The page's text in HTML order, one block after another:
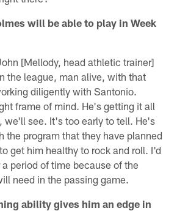
will be able to play in Week
[Mellody, head athletic trainer]
the league, man alive, with that
diligently with Santonio.
frame of mind. He's getting it all
we'll see. It's too early to tell. He's
the program that they have planned
get him healthy to rock and roll. I'd
period of time because of the
need in the passing game.
ability gives him an edge in